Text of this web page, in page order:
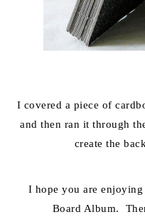
I covered a piece of
and then ran it through
create the
I hope you are
Board Album.